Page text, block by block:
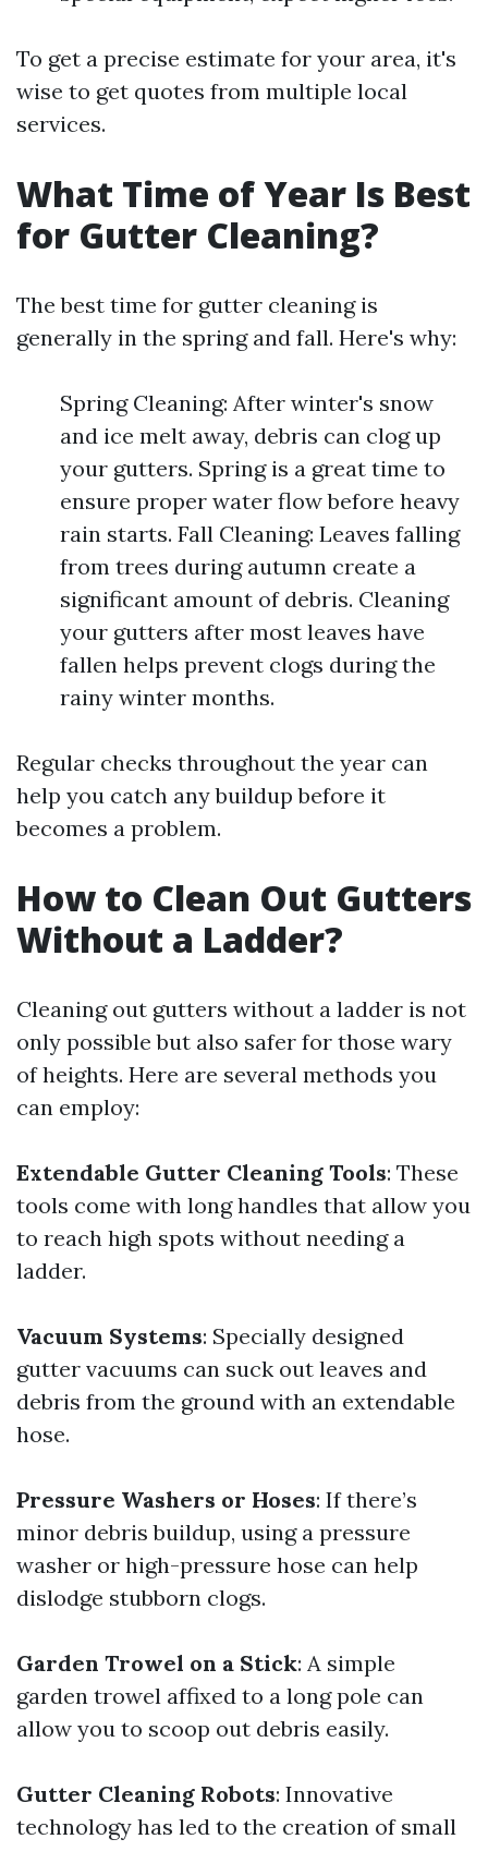
To get a precise estimate for your area, it's
wise to get quotes from multiple local
services.
What Time of Year Is Best
for Gutter Cleaning?
The best time for gutter cleaning is
generally in the spring and fall. Here's why:
Spring Cleaning: After winter's snow
and ice melt away, debris can clog up
your gutters. Spring is a great time to
ensure proper water flow before heavy
rain starts. Fall Cleaning: Leaves falling
from trees during autumn create a
significant amount of debris. Cleaning
your gutters after most leaves have
fallen helps prevent clogs during the
rainy winter months.
Regular checks throughout the year can
help you catch any buildup before it
becomes a problem.
How to Clean Out Gutters
Without a Ladder?
Cleaning out gutters without a ladder is not
only possible but also safer for those wary
of heights. Here are several methods you
can employ:
Extendable Gutter Cleaning Tools: These
tools come with long handles that allow you
to reach high spots without needing a
ladder.
Vacuum Systems: Specially designed
gutter vacuums can suck out leaves and
debris from the ground with an extendable
hose.
Pressure Washers or Hoses: If there’s
minor debris buildup, using a pressure
washer or high-pressure hose can help
dislodge stubborn clogs.
Garden Trowel on a Stick: A simple
garden trowel affixed to a long pole can
allow you to scoop out debris easily.
Gutter Cleaning Robots: Innovative
technology has led to the creation of small